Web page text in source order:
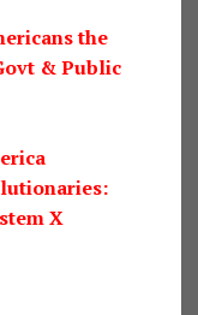
the
& Public
X